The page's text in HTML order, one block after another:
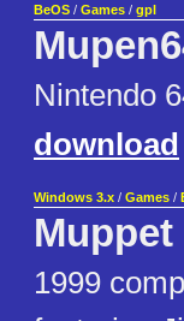
BeOS / Games / gpl
Nintendo
download
Windows 3.x / Games /
Muppet
1999